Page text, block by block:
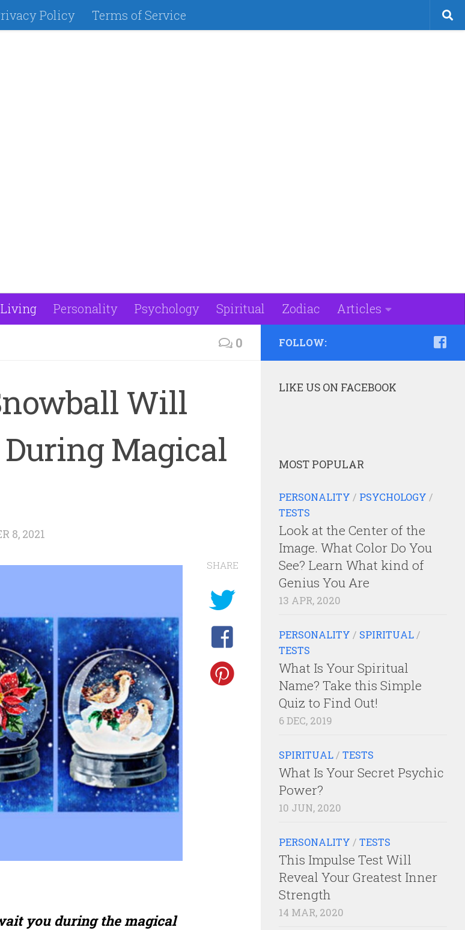
Policy Terms of Service
Living Personality Psychology Spiritual Zodiac Articles
0
Will
Magical
8, 2021
you during the magical
SHARE
FOLLOW:
LIKE US ON FACEBOOK
MOST POPULAR
PERSONALITY / PSYCHOLOGY /
TESTS
Look at the Center of the
Image. What Color Do You
See? Learn What kind of
Genius You Are
13 APR, 2020
PERSONALITY / SPIRITUAL /
TESTS
What Is Your Spiritual
Name? Take this Simple
Quiz to Find Out!
6 DEC, 2019
SPIRITUAL / TESTS
What Is Your Secret Psychic
Power?
10 JUN, 2020
PERSONALITY / TESTS
This Impulse Test Will
Reveal Your Greatest Inner
Strength
14 MAR, 2020